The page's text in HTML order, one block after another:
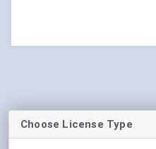
Choose License Type